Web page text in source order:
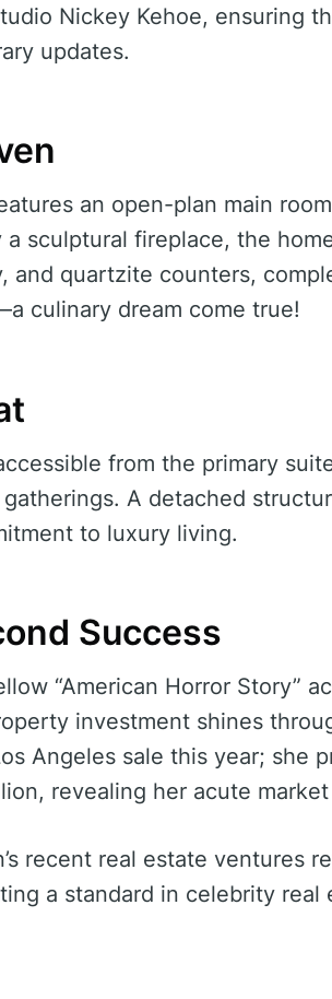
Nickey Kehoe, ensuring
updates.
an open-plan main
sculptural fireplace, the
and quartzite counters,
culinary dream come true!
from the primary
A detached
to luxury living.
Success
“American Horror Story”
investment shines
Angeles sale this year; she
revealing her acute
recent real estate ventures
a standard in celebrity real